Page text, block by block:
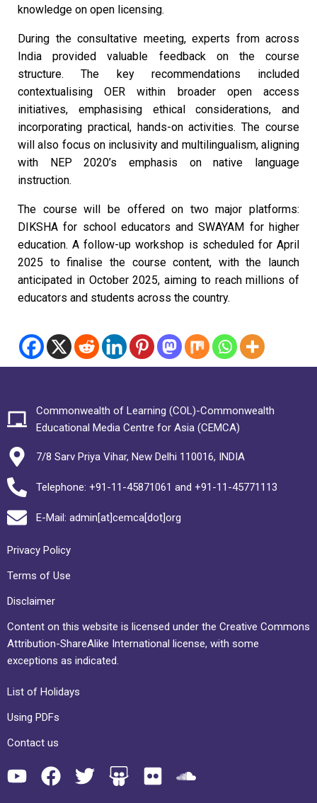
knowledge on open licensing.
During the consultative meeting, experts from across
India provided valuable feedback on the course
structure. The key recommendations included
contextualising OER within broader open access
initiatives, emphasising ethical considerations, and
incorporating practical, hands-on activities. The course
will also focus on inclusivity and multilingualism, aligning
with NEP 2020’s emphasis on native language
instruction.
The course will be offered on two major platforms:
DIKSHA for school educators and SWAYAM for higher
education. A follow-up workshop is scheduled for April
2025 to finalise the course content, with the launch
anticipated in October 2025, aiming to reach millions of
educators and students across the country.
Commonwealth of Learning (COL)-Commonwealth
Educational Media Centre for Asia (CEMCA)
7/8 Sarv Priya Vihar, New Delhi 110016, INDIA
Telephone: +91-11-45871061 and +91-11-45771113
E-Mail: admin[at]cemca[dot]org
Privacy Policy
Terms of Use
Disclaimer
Content on this website is licensed under the Creative Commons
Attribution-ShareAlike International license, with some
exceptions as indicated.
List of Holidays
Using PDFs
Contact us